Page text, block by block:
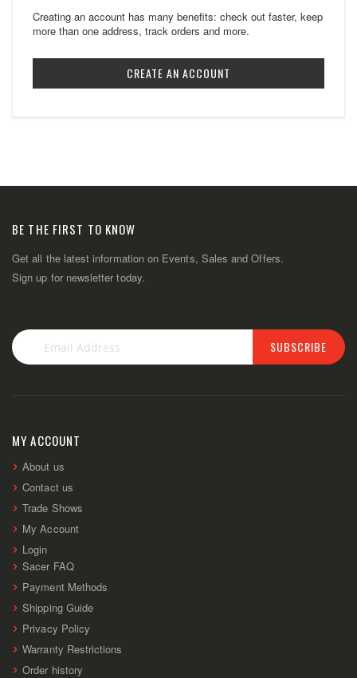
Creating an account has many benefits: check out faster, keep
more than one address, track orders and more.
CREATE AN ACCOUNT
BE THE FIRST TO KNOW
Get all the latest information on Events, Sales and Offers.
Sign up for newsletter today.
Newsletter:
SUBSCRIBE
MY ACCOUNT
About us
Contact us
Trade Shows
My Account
Login
Sacer FAQ
Payment Methods
Shipping Guide
Privacy Policy
Warranty Restrictions
Order history